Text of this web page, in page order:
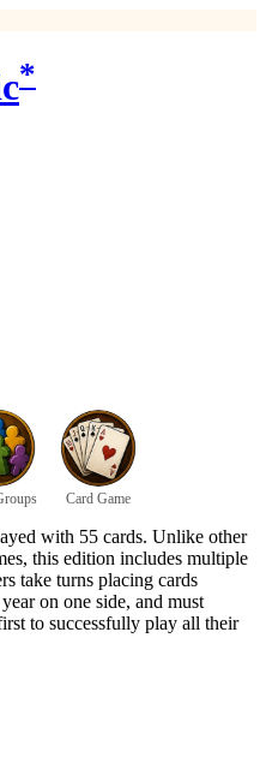
*
Card Game
with 55 cards. Unlike other
this edition includes multiple
take turns placing cards
on one side, and must
to successfully play all their